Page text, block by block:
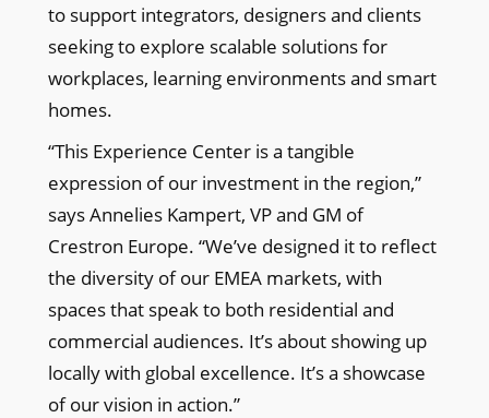
to support integrators, designers and clients
seeking to explore scalable solutions for
workplaces, learning environments and smart
homes.
“This Experience Center is a tangible
expression of our investment in the region,”
says Annelies Kampert, VP and GM of
Crestron Europe. “We’ve designed it to reflect
the diversity of our EMEA markets, with
spaces that speak to both residential and
commercial audiences. It’s about showing up
locally with global excellence. It’s a showcase
of our vision in action.”